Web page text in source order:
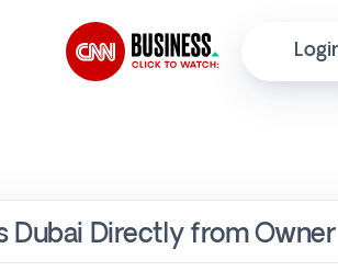
Dubai Directly from